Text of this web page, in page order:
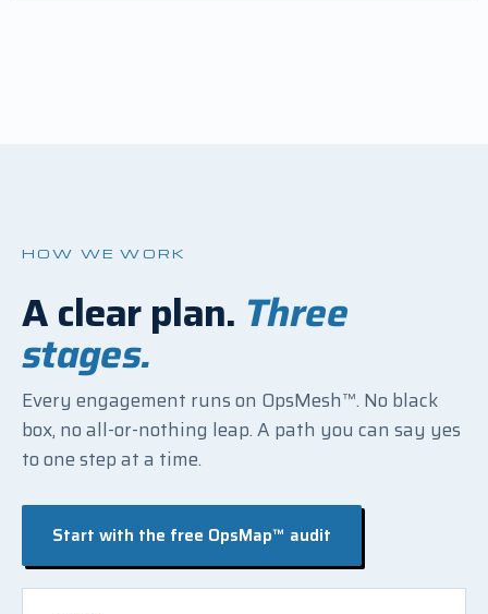
HOW WE WORK
A clear plan. Three
stages.
Every engagement runs on OpsMesh™. No black
box, no all-or-nothing leap. A path you can say yes
to one step at a time.
Start with the free OpsMap™ audit